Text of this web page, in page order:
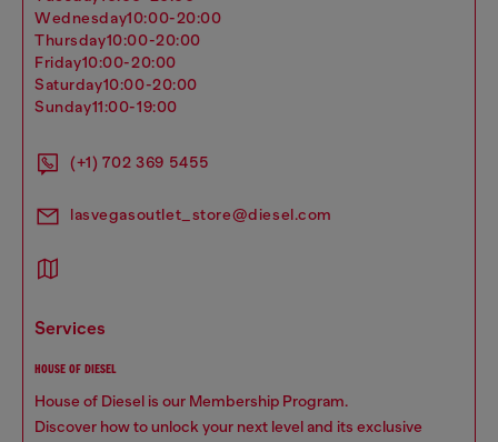
wednesday10:00-20:00
thursday10:00-20:00
friday10:00-20:00
saturday10:00-20:00
sunday11:00-19:00
(+1) 702 369 5455
lasvegasoutlet_store@diesel.com
services
HOUSE OF DIESEL
House of Diesel is our Membership Program.
Discover how to unlock your next level and its exclusive